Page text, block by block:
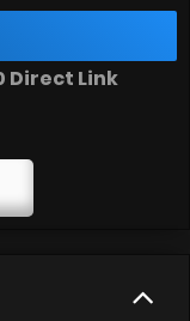
Direct Link